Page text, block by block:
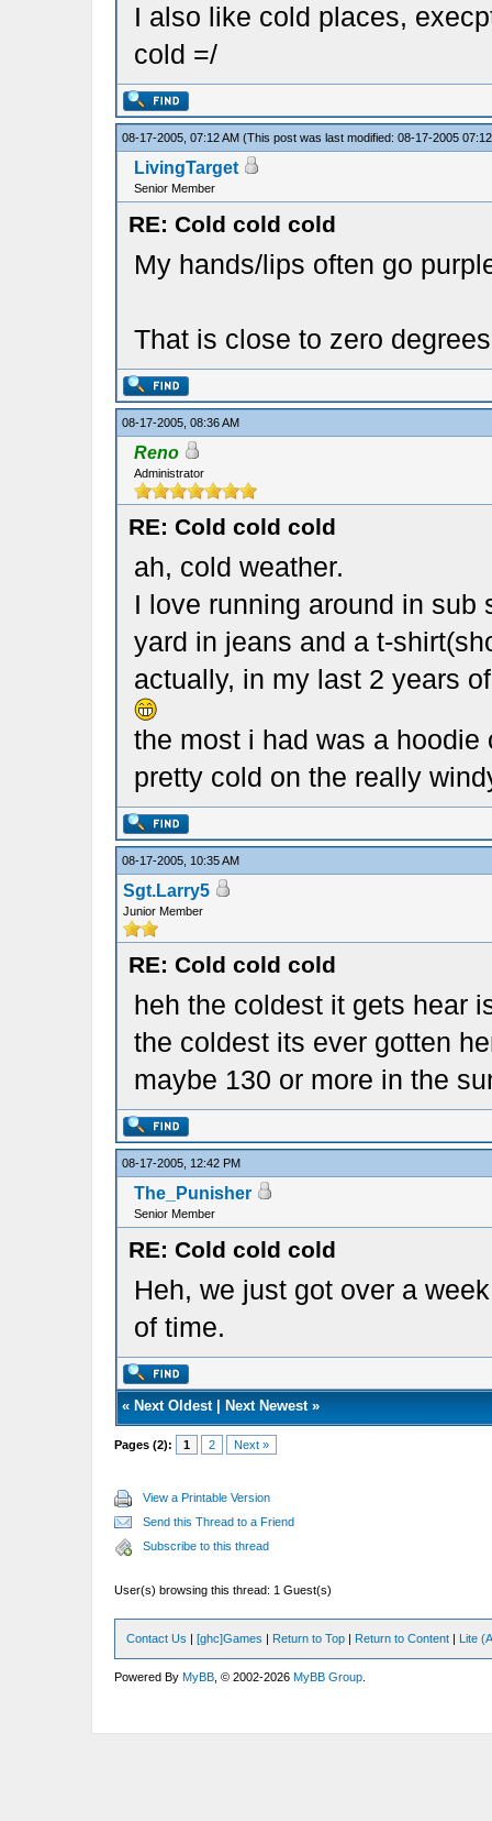
I also like cold places,
cold =/
08-17-2005, 07:12 AM (This post was last modified: 08-17-2005
LivingTarget
Senior Member
RE: Cold cold cold
My hands/lips often go
That is close to zero
08-17-2005, 08:36 AM
Reno
Administrator
RE: Cold cold cold
ah, cold weather.
I love running around in sub
yard in jeans and a t-
actually, in my last 2 years
the most i had was a
pretty cold on the really
08-17-2005, 10:35 AM
Sgt.Larry5
Junior Member
RE: Cold cold cold
heh the coldest it gets hear
the coldest its ever gotten
maybe 130 or more in the
08-17-2005, 12:42 PM
The_Punisher
Senior Member
RE: Cold cold cold
Heh, we just got over a
of time.
« Next Oldest| Next Newest»
Pages (2): 1 2 Next »
View a Printable Version
Send this Thread to a Friend
Subscribe to this thread
User(s) browsing this thread: 1 Guest(s)
Contact Us |[ghc]Games | Return to Top | Return to Content | Lite
Powered ByMyBB , © 2002-2026MyBB Group